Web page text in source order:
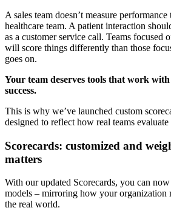
A sales team doesn’t measure performance
healthcare team. A patient interaction
as a customer service call. Teams focused
will score things differently than those
goes on.
Your team deserves tools that work
success.
This is why we’ve launched custom
designed to reflect how real teams
Scorecards: customized and
matters
With our updated Scorecards, you can
models – mirroring how your organization
the real world.